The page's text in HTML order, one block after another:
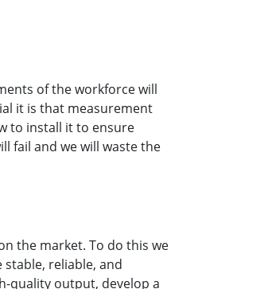
of the workforce will
it is that measurement
to install it to ensure
fail and we will waste the
the market. To do this we
reliable, and
quality output, develop a